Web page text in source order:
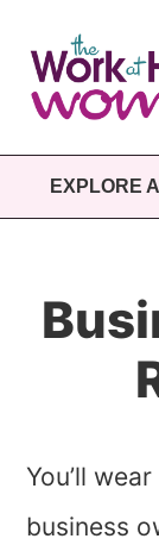
main
contentEXPLORE
You’ll
business